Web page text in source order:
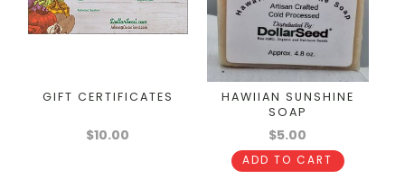
GIFT CERTIFICATES
$10.00
HAWIIAN SUNSHINE
SOAP
$5.00
ADD TO CART